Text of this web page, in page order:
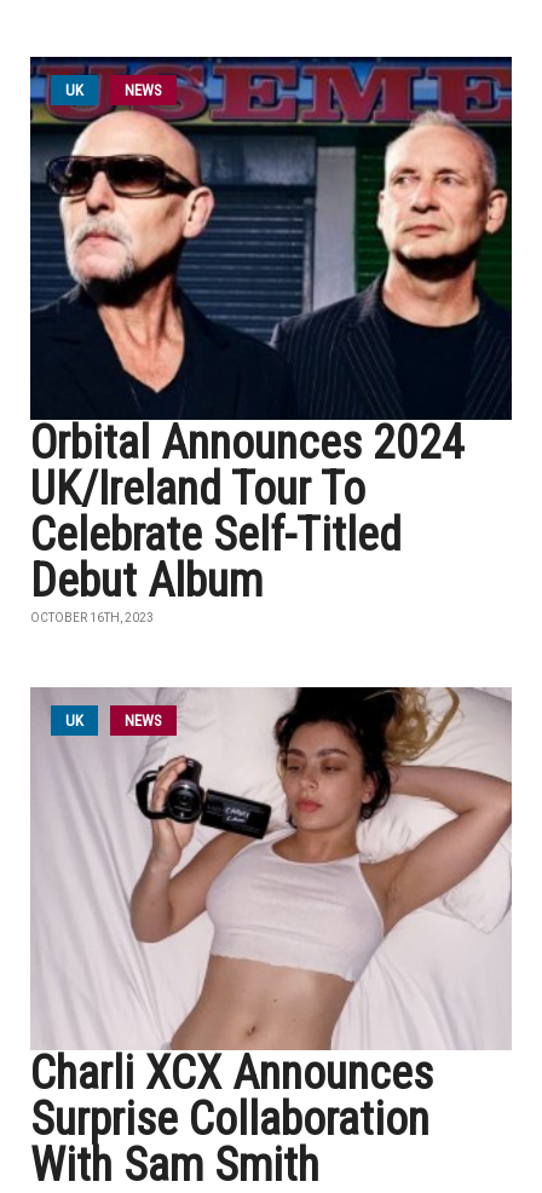
UK NEWS
Orbital Announces 2024
UK/Ireland Tour To
Celebrate Self-Titled
Debut Album
OCTOBER 16TH, 2023
UK NEWS
Charli XCX Announces
Surprise Collaboration
With Sam Smith